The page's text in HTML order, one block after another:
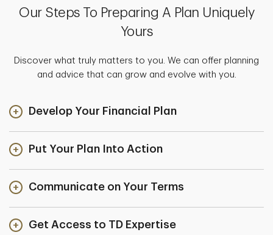
Our Steps To Preparing A Plan Uniquely
Yours
Discover what truly matters to you. We can offer planning
and advice that can grow and evolve with you.
Develop Your Financial Plan
Put Your Plan Into Action
Communicate on Your Terms
Get Access to TD Expertise